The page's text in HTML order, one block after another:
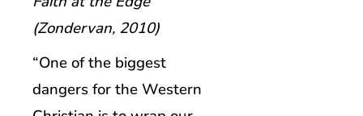
(Zondervan, 2010)
“One of the biggest
dangers for the Western